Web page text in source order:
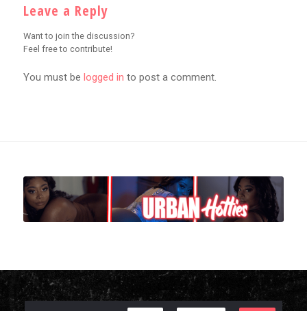
Leave a Reply
Want to join the discussion?
Feel free to contribute!
You must be logged in to post a comment.